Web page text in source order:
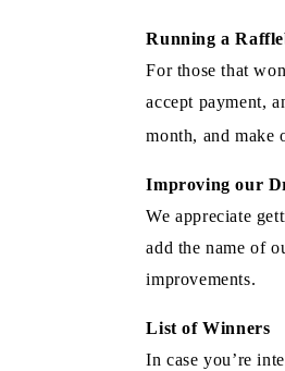
Running a
For those that
accept payment,
month, and make
Improving our
We appreciate
add the name of
improvements.
List of Winners
In case you’re